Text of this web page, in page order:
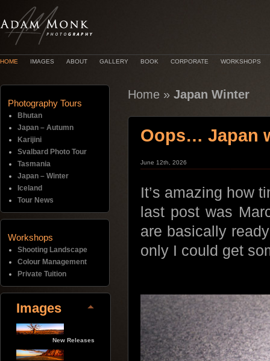
HOME IMAGES ABOUT GALLERY BOOK CORPORATE WORKSHOPS
Home » Japan Winter
Oops… Japan
June 12th, 2026
It’s amazing how
last post was
are basically
only I could get
Photography Tours
Bhutan
Japan – Autumn
Karijini
Svalbard Photo Tour
Tasmania
Japan – Winter
Iceland
Tour News
Workshops
Shooting Landscape
Colour Management
Private Tuition
Images
New Releases